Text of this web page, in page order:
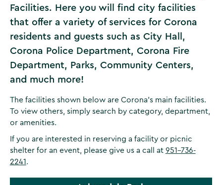
Facilities. Here you will find city facilities
that offer a variety of services for Corona
residents and guests such as City Hall,
Corona Police Department, Corona Fire
Department, Parks, Community Centers,
and much more!
The facilities shown below are Corona's main facilities.
To view others, simply search by category, department,
or amenities.
If you are interested in reserving a facility or picnic
shelter for an event, please give us a call at 951-736-
2241.